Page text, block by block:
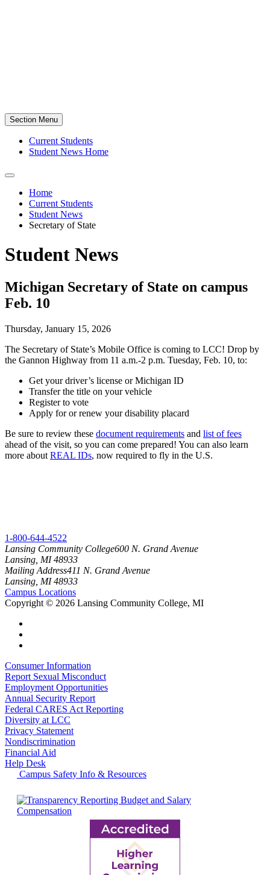
Section Menu
Current Students
Student News Home
Home
Current Students
Student News
Secretary of State
Student News
Michigan Secretary of State on campus
Feb. 10
Thursday, January 15, 2026
The Secretary of State’s Mobile Office is coming to LCC! Drop by
the Gannon Highway from 11 a.m.-2 p.m. Tuesday, Feb. 10, to:
Get your driver’s license or Michigan ID
Transfer the title on your vehicle
Register to vote
Apply for or renew your disability placard
Be sure to review these document requirements and list of fees
ahead of the visit, so you can come prepared! You can also learn
more about REAL IDs, now required to fly in the U.S.
1-800-644-4522
Lansing Community College600 N. Grand Avenue
Lansing, MI 48933
Mailing Address411 N. Grand Avenue
Lansing, MI 48933
Campus Locations
Copyright © 2026 Lansing Community College, MI
Consumer Information
Report Sexual Misconduct
Employment Opportunities
Annual Security Report
Federal CARES Act Reporting
Diversity at LCC
Privacy Statement
Nondiscrimination
Financial Aid
Help Desk
Campus Safety Info & Resources